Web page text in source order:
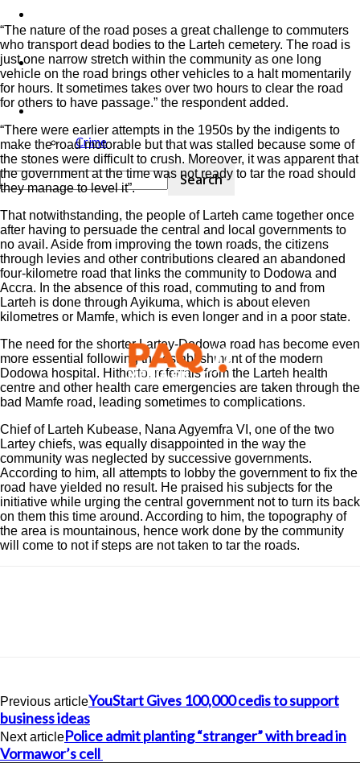
Agric
Security
Crime
“The nature of the road poses a great challenge to commuters
who transport dead bodies to the Larteh cemetery. The road is
just one narrow stretch within the community as one long
vehicle on the road brings other vehicles to a halt momentarily
for hours. It sometimes takes over two hours to clear the road
for others to have passage.” the respondent added.
“There were earlier attempts in the 1950s by the indigents to
make the road motorable but that was stalled because some of
the stones were difficult to crush. Moreover, it was apparent that
the government at the time was not ready to tar the road should
they manage to level it”.
That notwithstanding, the people of Larteh came together once
after having to persuade the central and local governments to
no avail. Aside from improving the town roads, the citizens
through levies and other contributions cleared an abandoned
four-kilometre road that links the community to Dodowa and
Accra. In the absence of this road, commuting to and from
Larteh is done through Ayikuma, which is about eleven
kilometres or Mamfe, which is even longer and in a poor state.
The need for the shorter Lartey-Dodowa road has become even
more essential following the establishment of the modern
Dodowa hospital. Hitherto, referrals from the Larteh health
centre and other health care emergencies are taken through the
bad Mamfe road, leading sometimes to complications.
Chief of Larteh Kubease, Nana Agyemfra VI, one of the two
Lartey chiefs, was equally disappointed in the way the
community was neglected by successive governments.
According to him, all attempts to lobby the government to fix the
road have yielded no result. He praised his subjects for the
initiative while urging the central government not to turn its back
on them this time around. According to him, the topography of
the area is mountainous, hence work done by the community
will come to not if steps are not taken to tar the roads.
Previous articleYouStart Gives 100,000 cedis to support
business ideas
Next articlePolice admit planting “stranger” with bread in
Vormawor’s cell